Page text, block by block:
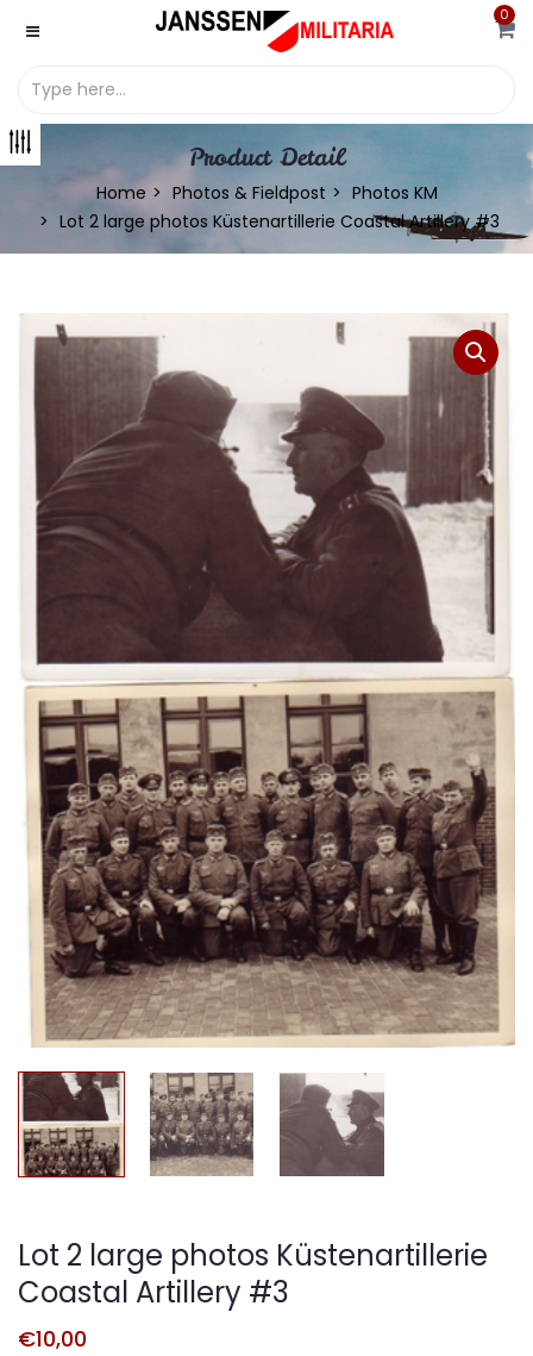
0
Product Detail
Home Photos & Fieldpost
Photos KM
Lot 2 large photos Küstenartillerie Coastal Artillery #3
Lot 2 large photos Küstenartillerie
Coastal Artillery #3
€10,00